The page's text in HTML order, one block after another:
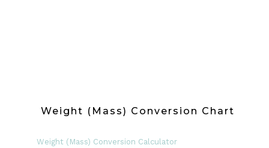
Weight (Mass) Conversion Chart
Weight (Mass) Conversion Calculator